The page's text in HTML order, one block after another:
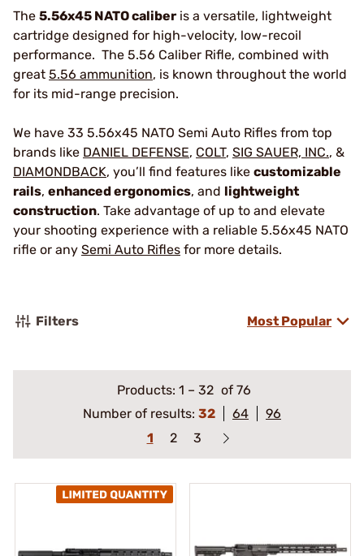
The 5.56x45 NATO caliber is a versatile, lightweight
cartridge designed for high-velocity, low-recoil
performance. The 5.56 Caliber Rifle, combined with
great 5.56 ammunition, is known throughout the world
for its mid-range precision.
We have 33 5.56x45 NATO Semi Auto Rifles from top
brands like DANIEL DEFENSE, COLT, SIG SAUER, INC., &
DIAMONDBACK, you’ll find features like customizable
rails, enhanced ergonomics, and lightweight
construction. Take advantage of up to and elevate
your shooting experience with a reliable 5.56x45 NATO
rifle or any Semi Auto Rifles for more details.
Filters Most Popular
Products: 1 – 32 of 76
Number of results: 32 64
96
1
2 3